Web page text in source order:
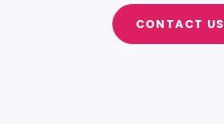
CONTACT US